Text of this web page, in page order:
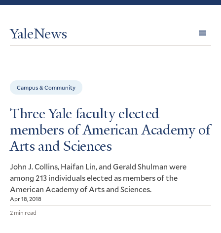
YaleNews
Campus & Community
Three Yale faculty elected
members of American Academy of
Arts and Sciences
John J. Collins, Haifan Lin, and Gerald Shulman were
among 213 individuals elected as members of the
American Academy of Arts and Sciences.
Apr 18, 2018
2 min read